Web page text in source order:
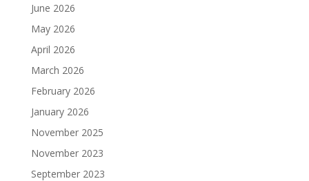
June 2026
May 2026
April 2026
March 2026
February 2026
January 2026
November 2025
November 2023
September 2023